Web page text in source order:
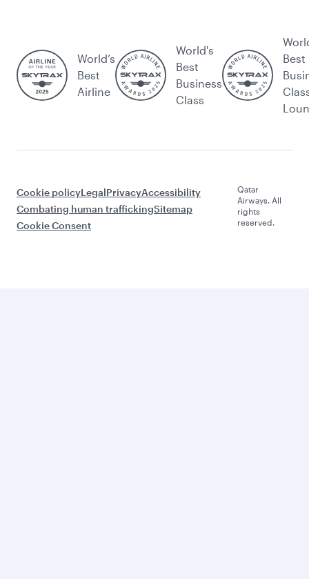
World’s
Best
Airline
World's
Best
Business
Class
Best
Cookie policyLegalPrivacyAccessibility
Combating human traffickingSitemap
Cookie Consent
Qatar
Airways. All
rights
reserved.